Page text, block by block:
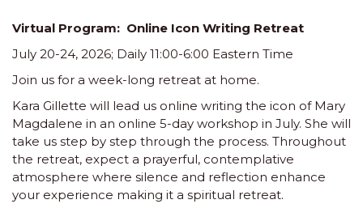
Virtual Program: Online Icon Writing Retreat
July 20-24, 2026; Daily 11:00-6:00 Eastern Time
Join us for a week-long retreat at home.
Kara Gillette will lead us online writing the icon of Mary
Magdalene in an online 5-day workshop in July. She will
take us step by step through the process. Throughout
the retreat, expect a prayerful, contemplative
atmosphere where silence and reflection enhance
your experience making it a spiritual retreat.